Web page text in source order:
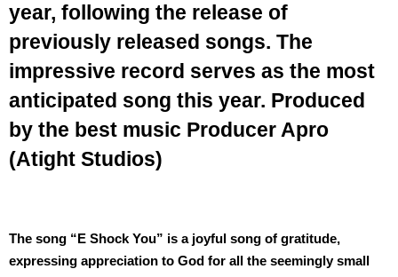
year, following the release of
previously released songs. The
impressive record serves as the most
anticipated song this year. Produced
by the best music Producer Apro
(Atight Studios)
The song “E Shock You” is a joyful song of gratitude,
expressing appreciation to God for all the seemingly small